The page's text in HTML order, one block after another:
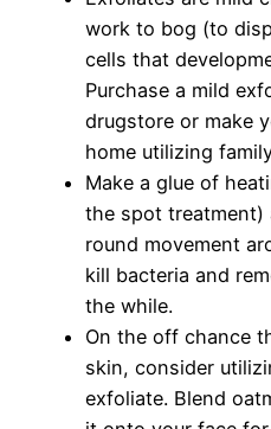
work to bog (to
cells that
Purchase a mild
drugstore or make
home utilizing
Make a glue of
the spot treatment)
round movement
kill bacteria and
the while.
On the off chance
skin, consider
exfoliate. Blend